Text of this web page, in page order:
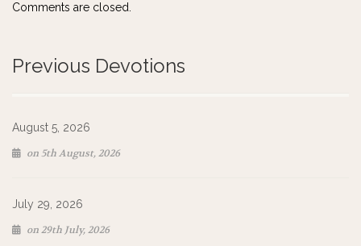
Comments are closed.
Previous Devotions
August 5, 2026
on 5th August, 2026
July 29, 2026
on 29th July, 2026